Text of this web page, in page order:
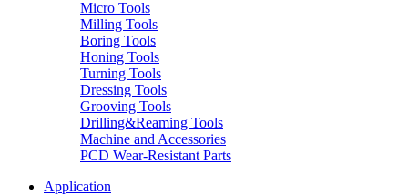
Micro Tools
Milling Tools
Boring Tools
Honing Tools
Turning Tools
Dressing Tools
Grooving Tools
Drilling&Reaming Tools
Machine and Accessories
PCD Wear-Resistant Parts
Application